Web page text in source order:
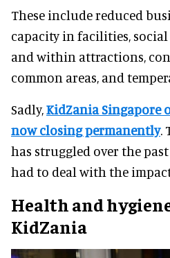
These include reduced
capacity in facilities,
and within attractions,
common areas, and
Sadly,KidZania Singapore
now closing permanently.
has struggled over the
had to deal with the impact
Health and
KidZania